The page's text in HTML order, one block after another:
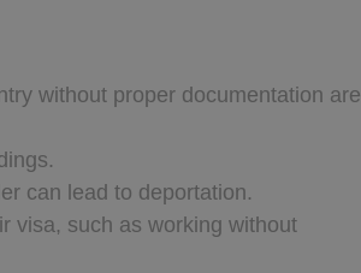
without proper documentation are
can lead to deportation.
visa, such as working without